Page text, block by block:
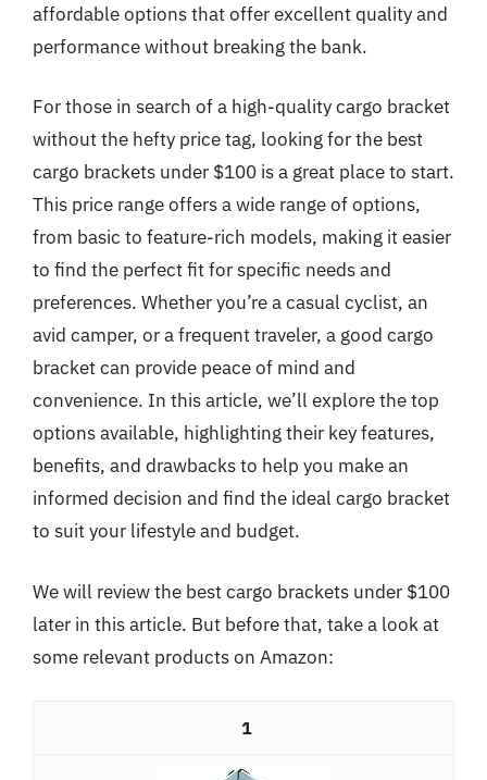
affordable options that offer excellent quality and
performance without breaking the bank.
For those in search of a high-quality cargo bracket
without the hefty price tag, looking for the best
cargo brackets under $100 is a great place to start.
This price range offers a wide range of options,
from basic to feature-rich models, making it easier
to find the perfect fit for specific needs and
preferences. Whether you’re a casual cyclist, an
avid camper, or a frequent traveler, a good cargo
bracket can provide peace of mind and
convenience. In this article, we’ll explore the top
options available, highlighting their key features,
benefits, and drawbacks to help you make an
informed decision and find the ideal cargo bracket
to suit your lifestyle and budget.
We will review the best cargo brackets under $100
later in this article. But before that, take a look at
some relevant products on Amazon:
1